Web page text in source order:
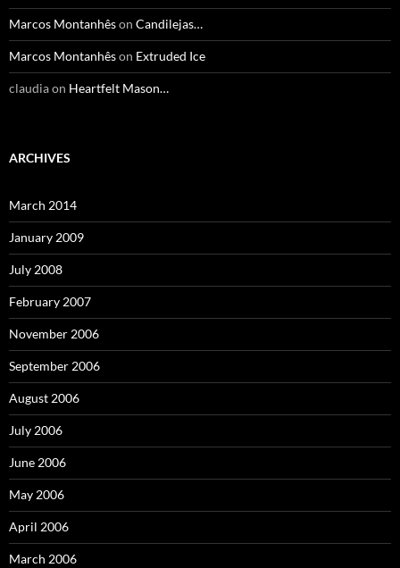
Marcos Montanhêson Candilejas…
Marcos Montanhêson Extruded Ice
claudiaon Heartfelt Mason…
ARCHIVES
March 2014
January 2009
July 2008
February 2007
November 2006
September 2006
August 2006
July 2006
June 2006
May 2006
April 2006
March 2006